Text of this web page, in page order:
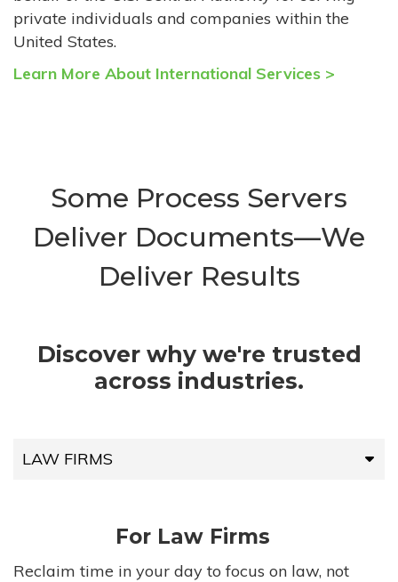
private individuals and companies within the
United States.
Learn More About International Services >
Some Process Servers
Deliver Documents—We
Deliver Results
Discover why we're trusted
across industries.
LAW FIRMS
HIGH-VOLUME FIRMS
For Law Firms
Reclaim time in your day to focus on law, not